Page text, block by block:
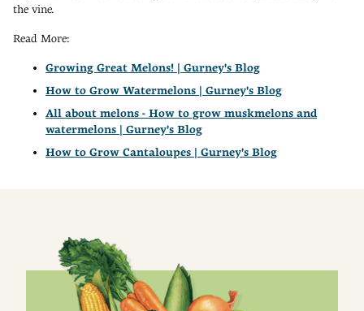
the vine.
Read More:
Growing Great Melons! | Gurney's Blog
How to Grow Watermelons | Gurney's Blog
All about melons - How to grow muskmelons and
watermelons | Gurney's Blog
How to Grow Cantaloupes | Gurney's Blog